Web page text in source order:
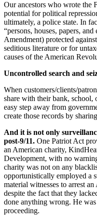
Our ancestors who wrote the
potential for political
ultimately, a police state. In
“persons, houses, papers,
Amendment) protected
seditious literature or for
causes of the American
Uncontrolled search and
When customers/clients/
share with their bank,
easy step away from
create those records by
And it is not only
post-9/11. One Patriot Act
an American charity,
Development, with no
charity was not on any
opportunistically employed a
material witnesses to arrest
despite the fact that they
done anything wrong. He
proceeding.